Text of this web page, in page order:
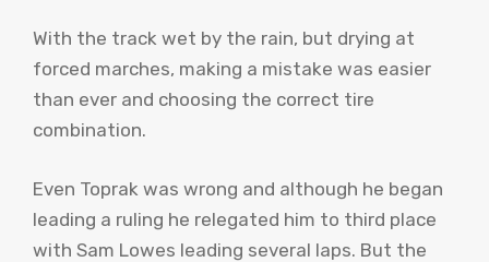
With the track wet by the rain, but drying at
forced marches, making a mistake was easier
than ever and choosing the correct tire
combination.
Even Toprak was wrong and although he began
leading a ruling he relegated him to third place
with Sam Lowes leading several laps. But the